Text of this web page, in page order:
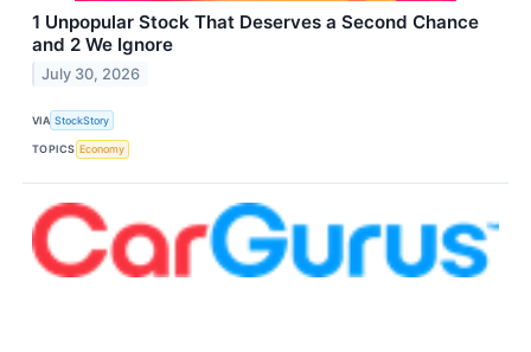
1 Unpopular Stock That Deserves a Second Chance
and 2 We Ignore
July 30, 2026
VIA StockStory
TOPICS Economy